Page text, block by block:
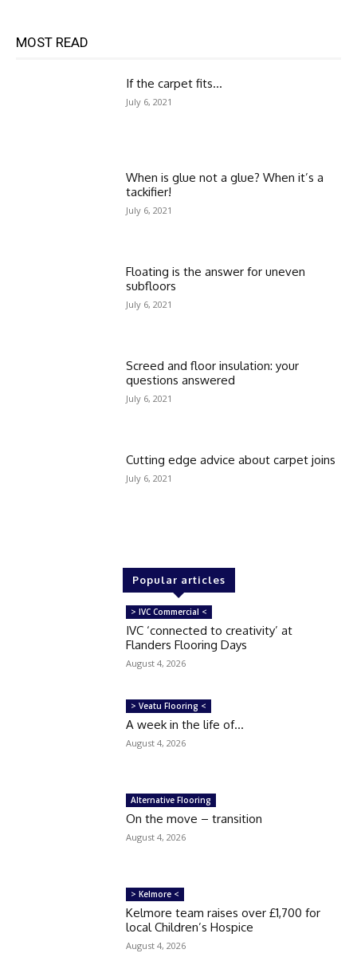
MOST READ
If the carpet fits…
July 6, 2021
When is glue not a glue? When it’s a
tackifier!
July 6, 2021
Floating is the answer for uneven
subfloors
July 6, 2021
Screed and floor insulation: your
questions answered
July 6, 2021
Cutting edge advice about carpet joins
July 6, 2021
Popular articles
> IVC Commercial <
IVC ‘connected to creativity’ at
Flanders Flooring Days
August 4, 2026
> Veatu Flooring <
A week in the life of…
August 4, 2026
Alternative Flooring
On the move – transition
August 4, 2026
> Kelmore <
Kelmore team raises over £1,700 for
local Children’s Hospice
August 4, 2026